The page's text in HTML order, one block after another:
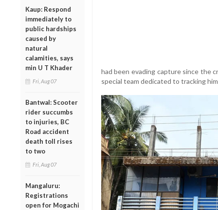
Kaup: Respond
immediately to
public hardships
caused by
natural
calamities, says
min U T Khader
Fri, Aug 07
Bantwal: Scooter
rider succumbs
to injuries, BC
Road accident
death toll rises
to two
Fri, Aug 07
Mangaluru:
Registrations
open for Mogachi
had been evading capture since the
special team dedicated to tracking